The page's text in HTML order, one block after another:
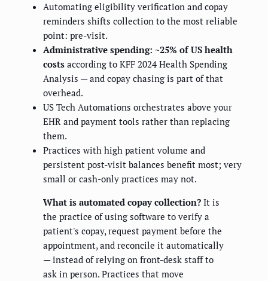
Automating eligibility verification and copay
reminders shifts collection to the most reliable
point: pre-visit.
Administrative spending: ~25% of US health
costs according to KFF 2024 Health Spending
Analysis — and copay chasing is part of that
overhead.
US Tech Automations orchestrates above your
EHR and payment tools rather than replacing
them.
Practices with high patient volume and
persistent post-visit balances benefit most; very
small or cash-only practices may not.
What is automated copay collection? It is
the practice of using software to verify a
patient's copay, request payment before the
appointment, and reconcile it automatically
— instead of relying on front-desk staff to
ask in person. Practices that move